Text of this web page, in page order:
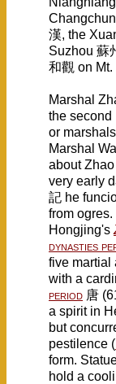
漢, the
Suzhou 蘇
和觀 on
Marshal
the second
or
Marshal
about
very early
記 he
from
Hongjing's
dynasties
five martial
with a
period 唐
a spirit in
but
pestilence (
form.
hold a